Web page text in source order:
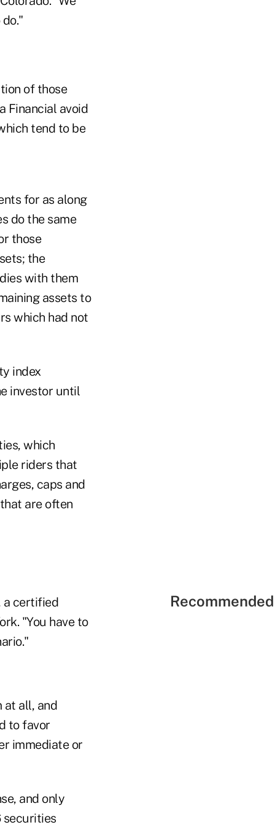
of those
Financial avoid
tend to be
for as along
do the same
those
the
with them
assets to
which had not
index
investor until
which
riders that
caps and
are often
a certified
"You have to
at all, and
to favor
immediate or
and only
securities